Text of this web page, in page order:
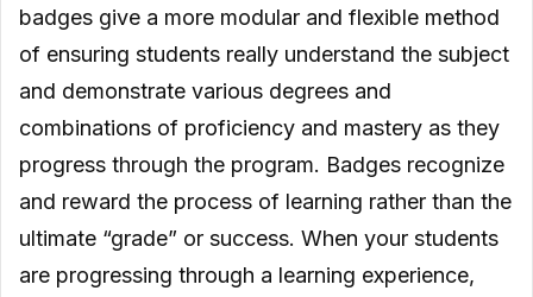
badges give a more modular and flexible method
of ensuring students really understand the subject
and demonstrate various degrees and
combinations of proficiency and mastery as they
progress through the program. Badges recognize
and reward the process of learning rather than the
ultimate “grade” or success. When your students
are progressing through a learning experience,